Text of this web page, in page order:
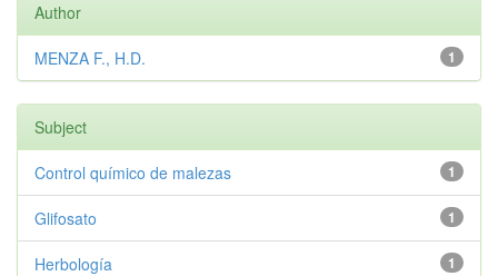
Author
1
MENZA F., H.D.
Subject
1
Control químico de malezas
1
Glifosato
1
Herbología